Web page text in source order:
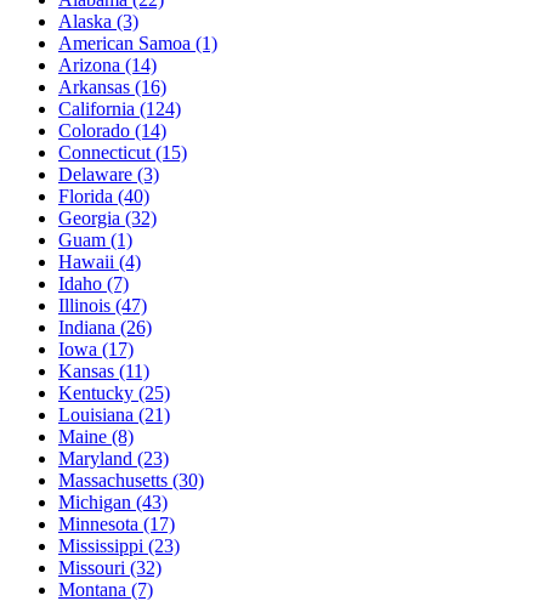
Alaska (3)
American Samoa (1)
Arizona (14)
Arkansas (16)
California (124)
Colorado (14)
Connecticut (15)
Delaware (3)
Florida (40)
Georgia (32)
Guam (1)
Hawaii (4)
Idaho (7)
Illinois (47)
Indiana (26)
Iowa (17)
Kansas (11)
Kentucky (25)
Louisiana (21)
Maine (8)
Maryland (23)
Massachusetts (30)
Michigan (43)
Minnesota (17)
Mississippi (23)
Missouri (32)
Montana (7)